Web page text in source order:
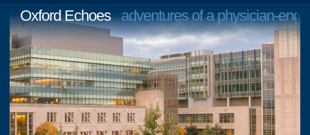
Oxford Echoesadventures of a physician-